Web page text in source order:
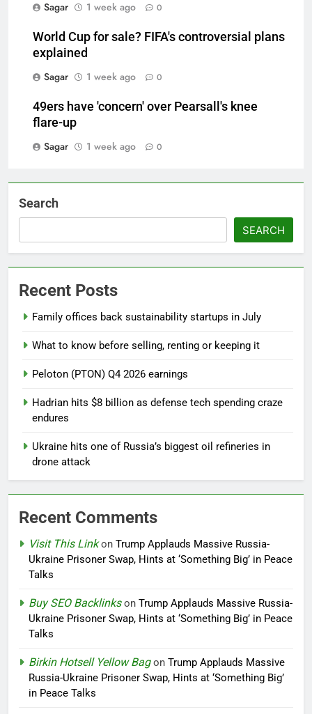
Sagar 1 week ago 0
World Cup for sale? FIFA's controversial plans
explained
Sagar
1 week ago 0
49ers have 'concern' over Pearsall's knee
flare-up
Sagar
1 week ago 0
Search
SEARCH
Recent Posts
Family offices back sustainability startups in July
What to know before selling, renting or keeping it
Peloton (PTON) Q4 2026 earnings
Hadrian hits $8 billion as defense tech spending craze
endures
Ukraine hits one of Russia’s biggest oil refineries in
drone attack
Recent Comments
Visit This Linkon Trump Applauds Massive Russia-
Ukraine Prisoner Swap, Hints at ‘Something Big’ in Peace
Talks
Buy SEO Backlinkson Trump Applauds Massive Russia-
Ukraine Prisoner Swap, Hints at ‘Something Big’ in Peace
Talks
Birkin Hotsell Yellow Bagon Trump Applauds Massive
Russia-Ukraine Prisoner Swap, Hints at ‘Something Big’
in Peace Talks